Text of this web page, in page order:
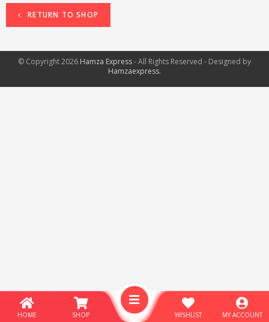
RETURN TO SHOP
© Copyright 2026 Hamza Express- All Rights Reserved - Designed by
Hamzaexpress.
HOME SHOP WISHLIST MY ACCOUNT